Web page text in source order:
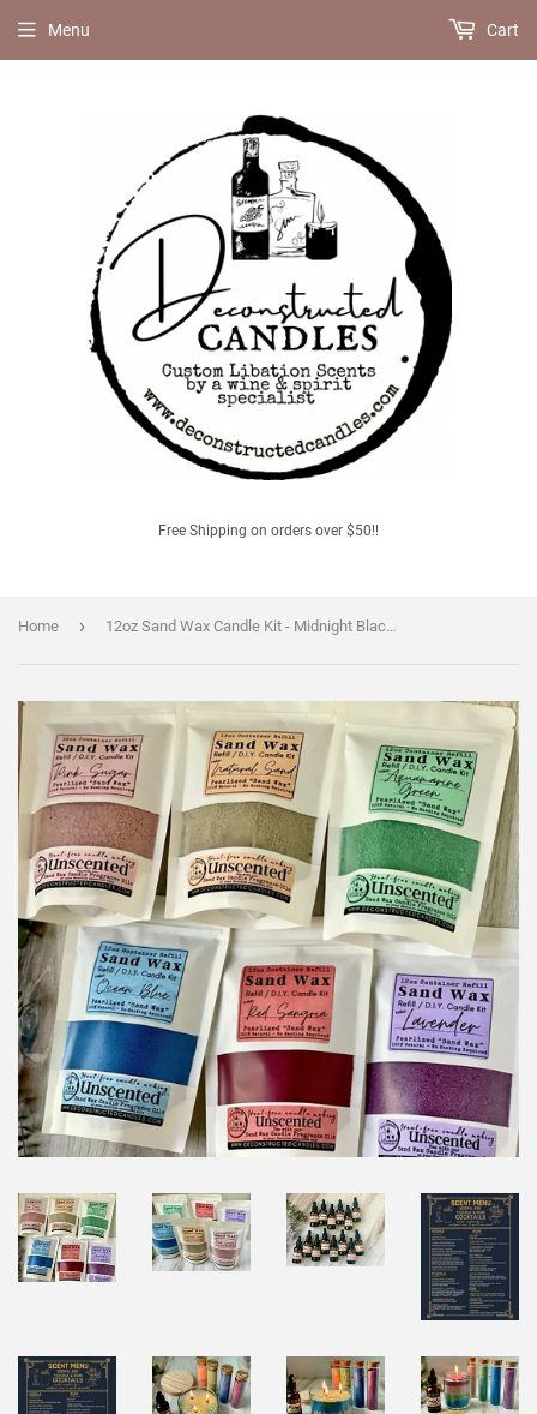
Free Shipping on orders over $50!!
Menu Cart
Home › 12oz Sand Wax Candle Kit - Midnight Black Color - WAX + WICKS + FRAGRANCE OILS - Cocktail Scents